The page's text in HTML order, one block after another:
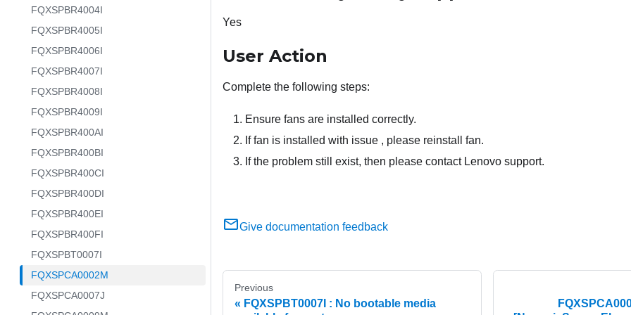
FQXSPBR4004I
FQXSPBR4005I
FQXSPBR4006I
FQXSPBR4007I
FQXSPBR4008I
FQXSPBR4009I
FQXSPBR400AI
FQXSPBR400BI
FQXSPBR400CI
FQXSPBR400DI
FQXSPBR400EI
FQXSPBR400FI
FQXSPBT0007I
FQXSPCA0002M
FQXSPCA0007J
Yes
User Action
Complete the following steps:
Ensure fans are installed correctly.
If fan is installed with issue , please reinstall fan.
If the problem still exist, then please contact Lenovo support.
Give documentation feedback
Previous
FQXSPBT0007I : No bootable media